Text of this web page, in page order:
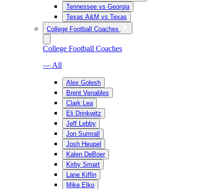
Tennessee vs Georgia
Texas A&M vs Texas
College Football Coaches
College Football Coaches
— All
Alex Golesh
Brent Venables
Clark Lea
Eli Drinkwitz
Jeff Lebby
Jon Sumrall
Josh Heupel
Kalen DeBoer
Kirby Smart
Lane Kiffin
Mike Elko